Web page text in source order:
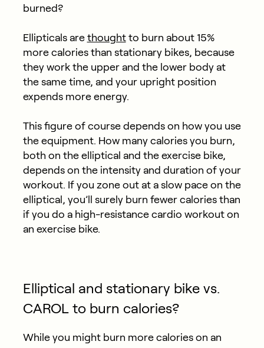
burned?
Ellipticals are thoughtto burn about 15%
more calories than stationary bikes, because
they work the upper and the lower body at
the same time, and your upright position
expends more energy.
This figure of course depends on how you use
the equipment. How many calories you burn,
both on the elliptical and the exercise bike,
depends on the intensity and duration of your
workout. If you zone out at a slow pace on the
elliptical, you’ll surely burn fewer calories than
if you do a high-resistance cardio workout on
an exercise bike.
Elliptical and stationary bike vs.
CAROL to burn calories?
While you might burn more calories on an